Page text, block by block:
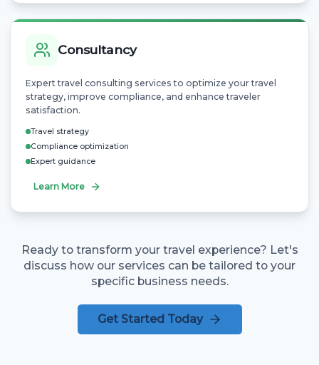
Consultancy
Expert travel consulting services to optimize your travel
strategy, improve compliance, and enhance traveler
satisfaction.
Travel strategy
Compliance optimization
Expert guidance
Learn More
Ready to transform your travel experience? Let's
discuss how our services can be tailored to your
specific business needs.
Get Started Today